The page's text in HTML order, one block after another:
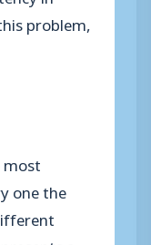
problem,
most
one the